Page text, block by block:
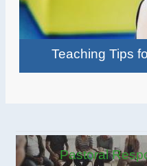
Teaching Tips
Pastoral